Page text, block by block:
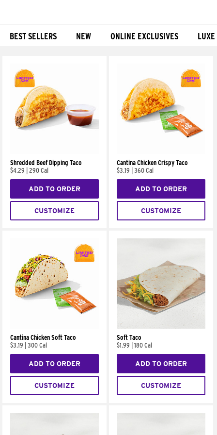
BEST SELLERS NEW ONLINE EXCLUSIVES
Shredded Beef Dipping Taco
$4.29
290 Cal
ADD TO ORDER
CUSTOMIZE
Cantina Chicken Crispy Taco
$3.19
360 Cal
ADD TO ORDER
CUSTOMIZE
Cantina Chicken Soft Taco
$3.19
300 Cal
ADD TO ORDER
CUSTOMIZE
Soft Taco
$1.99
180 Cal
ADD TO ORDER
CUSTOMIZE